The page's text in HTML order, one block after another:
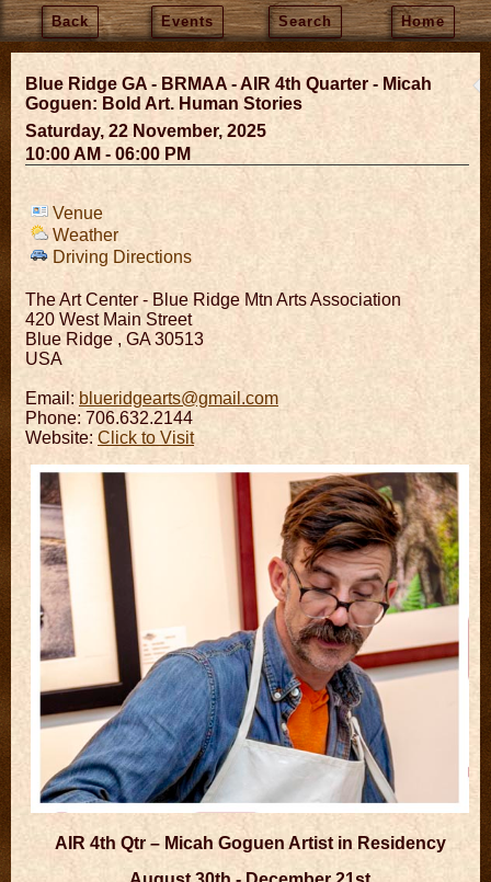
Back Events Search Home
Blue Ridge GA - BRMAA - AIR 4th Quarter - Micah
Goguen: Bold Art. Human Stories
Saturday, 22 November, 2025
10:00 AM - 06:00 PM
Venue
Weather
Driving Directions
The Art Center - Blue Ridge Mtn Arts Association
420 West Main Street
Blue Ridge , GA 30513
USA
Email: blueridgearts@gmail.com
Phone: 706.632.2144
Website: Click to Visit
AIR 4th Qtr – Micah Goguen Artist in Residency